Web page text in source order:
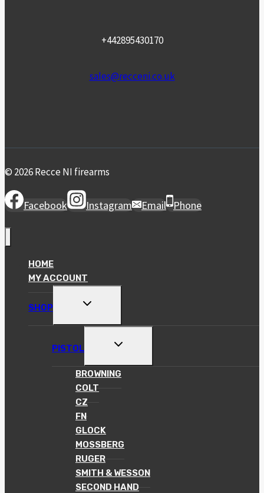
+442895430170
sales@recceni.co.uk
© 2026 Recce NI firearms
Facebook Instagram Email Phone
HOME
MY ACCOUNT
SHOP
TOGGLE
MENU
PISTOL
TOGGLE
MENU
BROWNING
COLT
CZ
FN
GLOCK
MOSSBERG
RUGER
SMITH & WESSON
SECOND HAND